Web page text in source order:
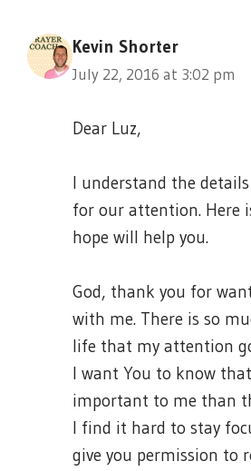
Kevin Shorter
July 22, 2016 at 3:02 pm
Dear Luz,
I understand the
for our attention. Here
hope will help you.
God, thank you for
with me. There is so
life that my attention
I want You to know
important to me than
I find it hard to stay
give you permission to